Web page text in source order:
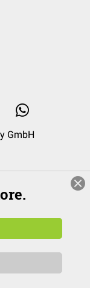
GmbH